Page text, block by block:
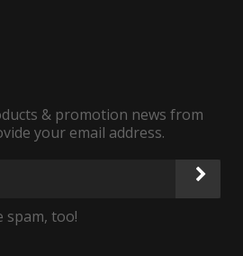
& promotion news from
your email address.
spam, too!